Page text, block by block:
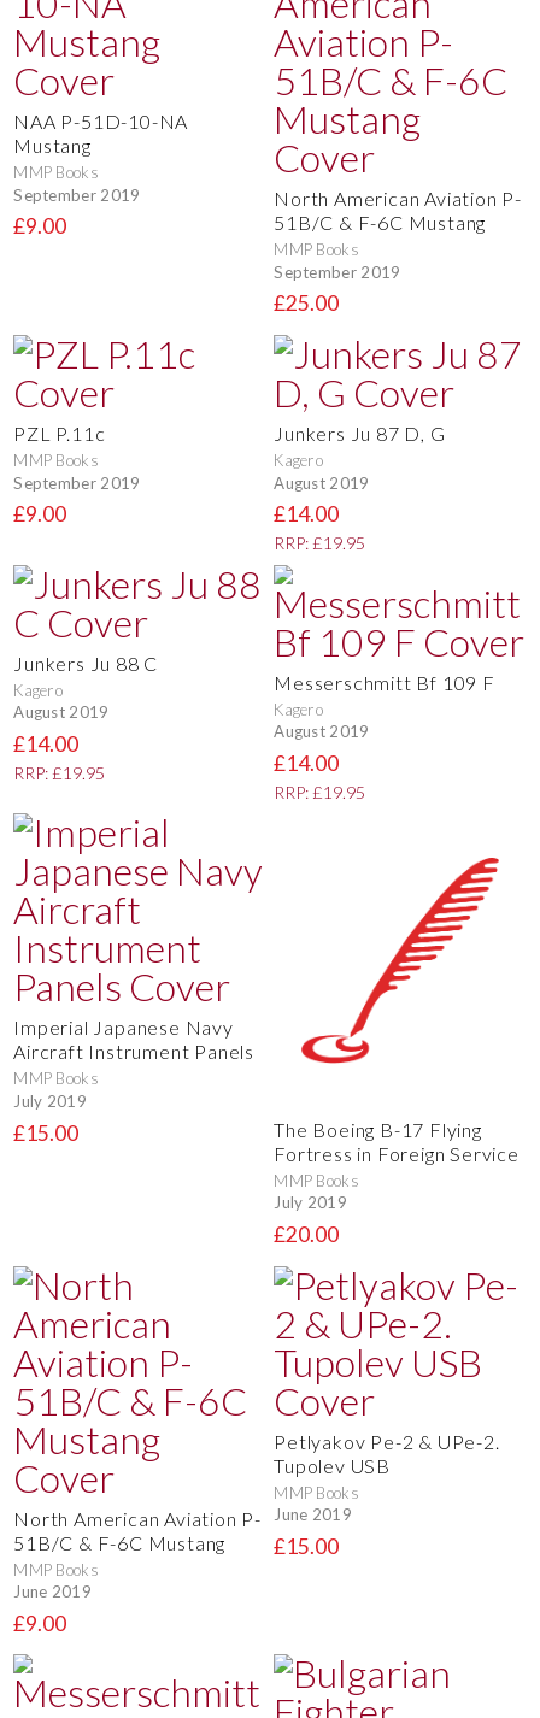
NAA P-51D-10-NA
Mustang
MMP Books
September 2019
£9.00
North American Aviation P-
51B/C & F-6C Mustang
MMP Books
September 2019
£25.00
PZL P.11c
MMP Books
September 2019
£9.00
Junkers Ju 87 D, G
Kagero
August 2019
£14.00
RRP: £19.95
Junkers Ju 88 C
Kagero
August 2019
£14.00
RRP: £19.95
Messerschmitt Bf 109 F
Kagero
August 2019
£14.00
RRP: £19.95
Imperial Japanese Navy
Aircraft Instrument Panels
MMP Books
July 2019
£15.00
The Boeing B-17 Flying
Fortress in Foreign Service
MMP Books
July 2019
£20.00
North American Aviation P-
51B/C & F-6C Mustang
MMP Books
June 2019
£9.00
Petlyakov Pe-2 & UPe-2.
Tupolev USB
MMP Books
June 2019
£15.00